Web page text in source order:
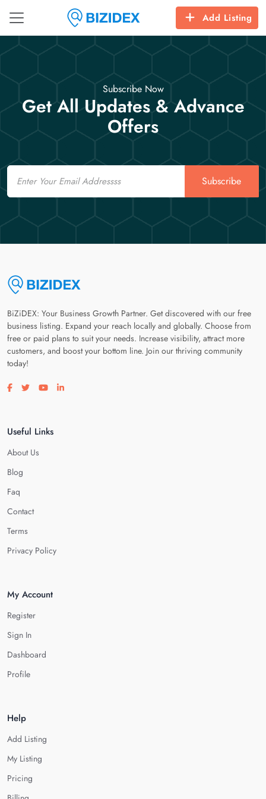
Add Listing
Subscribe Now
Get All Updates & Advance
Offers
Email
Subscribe
BiZiDEX: Your Business Growth Partner. Get discovered with our free
business listing. Expand your reach locally and globally. Choose from
free or paid plans to suit your needs. Increase visibility, attract more
customers, and boost your bottom line. Join our thriving community
today!
Visit our facebook page
Visit our twitter page
Visit our youtube page
Visit our linkedin page
Useful Links
About Us
Blog
Faq
Contact
Terms
Privacy Policy
My Account
Register
Sign In
Dashboard
Profile
Help
Add Listing
My Listing
Pricing